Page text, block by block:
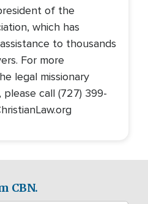
of the
which has
to thousands
For more
legal missionary
call (727) 399-
CBN.